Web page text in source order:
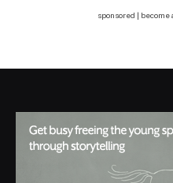
sponsored | become